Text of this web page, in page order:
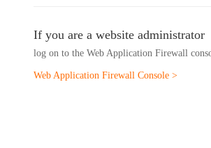
If you are a website administrator
log on to the Web Application Firewall
Web Application Firewall Console >